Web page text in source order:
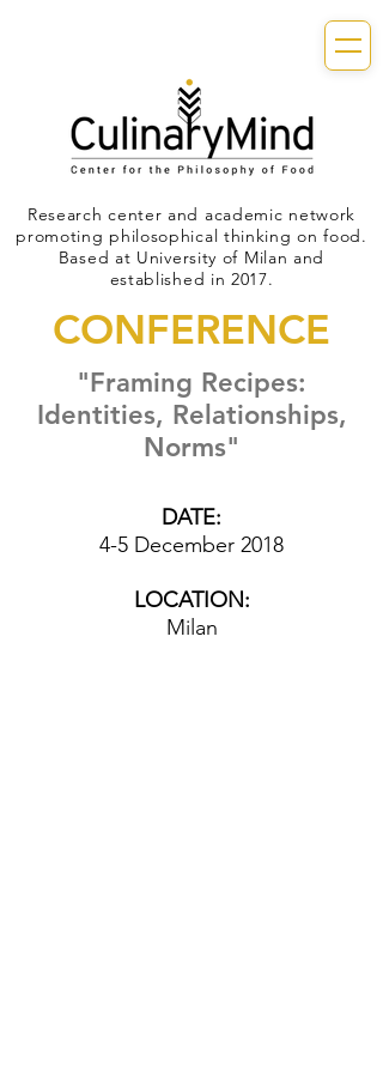
Research center and academic network
promoting philosophical thinking on food.
Based at University of Milan and
established in 2017.
CONFERENCE
"Framing Recipes:
Identities, Relationships,
Norms"
DATE:
4-5 December 2018
LOCATION:
Milan